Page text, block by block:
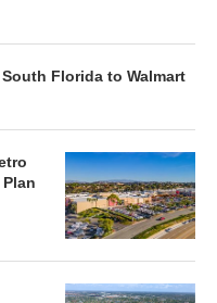
Florida to Walmart